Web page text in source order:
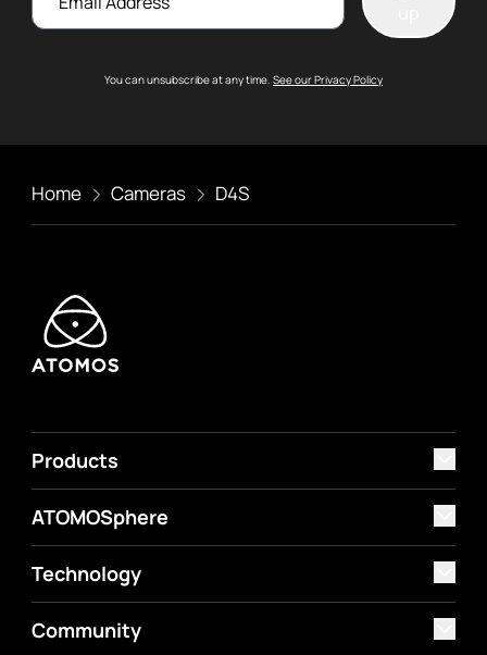
You can unsubscribe at any time. See our Privacy Policy
Home Cameras D4S
Products
ATOMOSphere
Technology
Community